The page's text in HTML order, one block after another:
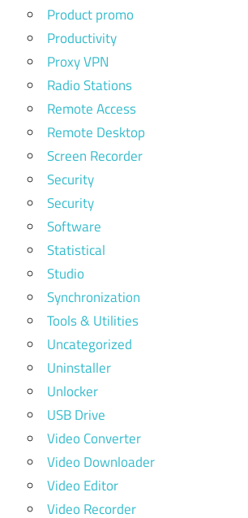
Product promo
Productivity
Proxy VPN
Radio Stations
Remote Access
Remote Desktop
Screen Recorder
Security
Security
Software
Statistical
Studio
Synchronization
Tools & Utilities
Uncategorized
Uninstaller
Unlocker
USB Drive
Video Converter
Video Downloader
Video Editor
Video Recorder